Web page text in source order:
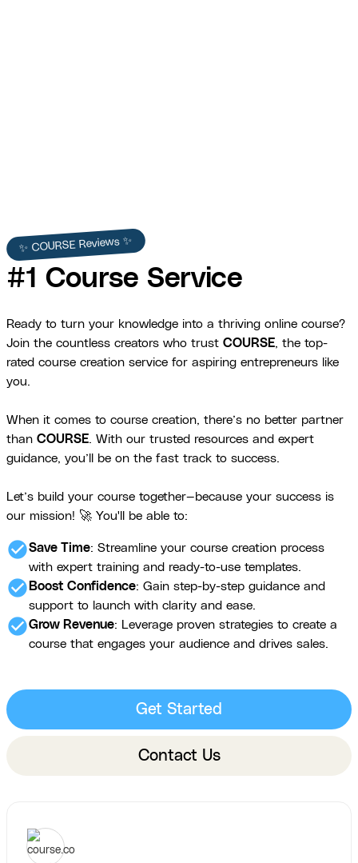
✨ COURSE Reviews ✨
#1 Course Service
Ready to turn your knowledge into a thriving online course?
Join the countless creators who trust COURSE, the top-
rated course creation service for aspiring entrepreneurs like
you.
When it comes to course creation, there’s no better partner
than COURSE. With our trusted resources and expert
guidance, you’ll be on the fast track to success.
Let’s build your course together—because your success is
our mission! 🚀 You'll be able to:
check_circleSave Time: Streamline your course creation process
with expert training and ready-to-use templates.
check_circle Boost Confidence: Gain step-by-step guidance and
support to launch with clarity and ease.
check_circleGrow Revenue: Leverage proven strategies to create a
course that engages your audience and drives sales.
Get Started
Contact Us